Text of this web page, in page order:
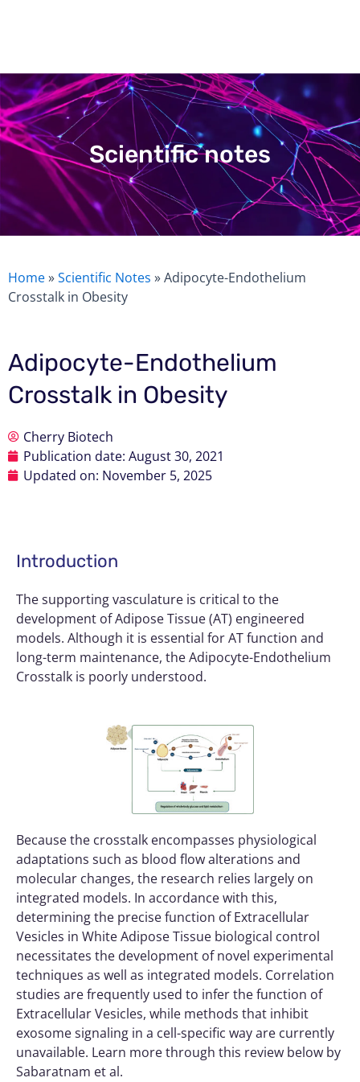
Scientific notes
Home»Scientific Notes »Adipocyte-Endothelium
Crosstalk in Obesity
Adipocyte-Endothelium
Crosstalk in Obesity
Cherry Biotech
Publication date: August 30, 2021
Updated on: November 5, 2025
Introduction
The supporting vasculature is critical to the
development ofAdipose Tissue (AT) engineered
models. Although it is essential for AT function and
long-term maintenance, the Adipocyte-Endothelium
Crosstalk is poorly understood.
Because the crosstalk encompasses physiological
adaptations such as blood flow alterations and
molecular changes, the research relies largely on
integrated models. In accordance with this,
determining the precise function of Extracellular
Vesicles in White Adipose Tissue biological control
necessitates the development of novel experimental
techniques as well as integrated models. Correlation
studies are frequently used to infer the function of
Extracellular Vesicles, while methods that inhibit
exosome signaling in a cell-specific way are currently
unavailable. Learn more through this review below by
Sabaratnam et al.